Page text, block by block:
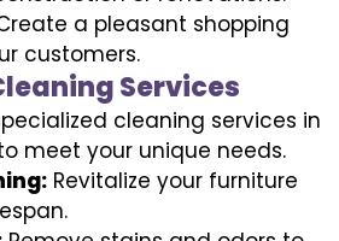
a pleasant shopping
customers.
Services
cleaning services in
meet your unique needs.
Revitalize your furniture